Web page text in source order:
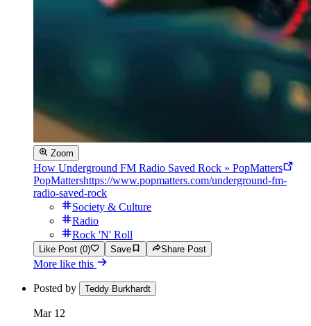
Zoom
How Underground FM Radio Saved Rock » PopMatters
PopMattershttps://www.popmatters.com/underground-fm-
radio-saved-rock
Society & Culture
Radio
Rock 'N' Roll
Like Post (0) Save Share Post
More like this
Posted by Teddy Burkhardt
Mar 12